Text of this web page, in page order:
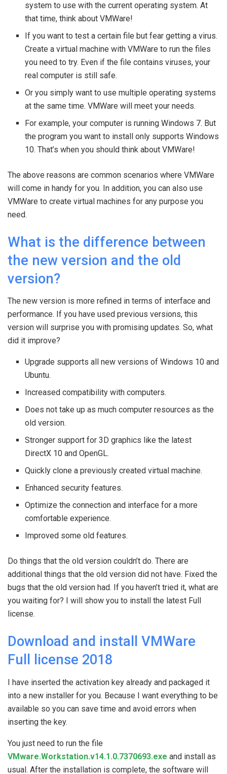
system to use with the current operating system. At
that time, think about VMWare!
If you want to test a certain file but fear getting a virus.
Create a virtual machine with VMWare to run the files
you need to try. Even if the file contains viruses, your
real computer is still safe.
Or you simply want to use multiple operating systems
at the same time. VMWare will meet your needs.
For example, your computer is running Windows 7. But
the program you want to install only supports Windows
10. That’s when you should think about VMWare!
The above reasons are common scenarios where VMWare
will come in handy for you. In addition, you can also use
VMWare to create virtual machines for any purpose you
need.
What is the difference between
the new version and the old
version?
The new version is more refined in terms of interface and
performance. If you have used previous versions, this
version will surprise you with promising updates. So, what
did it improve?
Upgrade supports all new versions of Windows 10 and
Ubuntu.
Increased compatibility with computers.
Does not take up as much computer resources as the
old version.
Stronger support for 3D graphics like the latest
DirectX 10 and OpenGL.
Quickly clone a previously created virtual machine.
Enhanced security features.
Optimize the connection and interface for a more
comfortable experience.
Improved some old features.
Do things that the old version couldn’t do. There are
additional things that the old version did not have. Fixed the
bugs that the old version had. If you haven’t tried it, what are
you waiting for? I will show you to install the latest Full
license.
Download and install VMWare
Full license 2018
I have inserted the activation key already and packaged it
into a new installer for you. Because I want everything to be
available so you can save time and avoid errors when
inserting the key.
You just need to run the file
VMware.Workstation.v14.1.0.7370693.exe and install as
usual. After the installation is complete, the software will